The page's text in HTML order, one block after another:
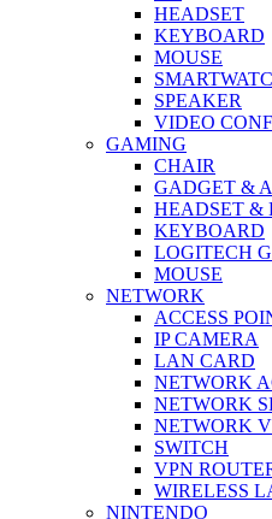
HEADSET
KEYBOARD
MOUSE
SPEAKER
VIDEO
GAMING
CHAIR
GADGET &
HEADSET &
KEYBOARD
LOGITECH
MOUSE
NETWORK
ACCESS
IP CAMERA
LAN CARD
NETWORK
NETWORK
NETWORK
SWITCH
VPN
WIRELESS
NINTENDO